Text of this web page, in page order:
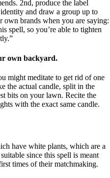
2nd, produce the label
and draw a group up to
own brands when you are saying:
spell, so you’re able to tighten
own backyard.
might meditate to get rid of one
the actual candle, split in the
bits on your lawn. Recite the
with the exact same candle.
have white plants, which are a
since this spell is meant
times of their matchmaking.